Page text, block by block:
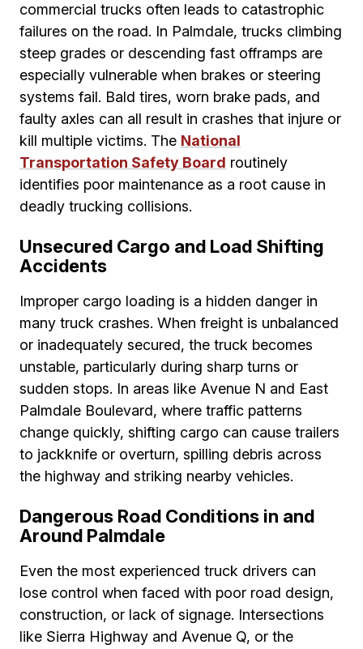
commercial trucks often leads to catastrophic
failures on the road. In Palmdale, trucks climbing
steep grades or descending fast offramps are
especially vulnerable when brakes or steering
systems fail. Bald tires, worn brake pads, and
faulty axles can all result in crashes that injure or
kill multiple victims. The National
Transportation Safety Board routinely
identifies poor maintenance as a root cause in
deadly trucking collisions.
Unsecured Cargo and Load Shifting
Accidents
Improper cargo loading is a hidden danger in
many truck crashes. When freight is unbalanced
or inadequately secured, the truck becomes
unstable, particularly during sharp turns or
sudden stops. In areas like Avenue N and East
Palmdale Boulevard, where traffic patterns
change quickly, shifting cargo can cause trailers
to jackknife or overturn, spilling debris across
the highway and striking nearby vehicles.
Dangerous Road Conditions in and
Around Palmdale
Even the most experienced truck drivers can
lose control when faced with poor road design,
construction, or lack of signage. Intersections
like Sierra Highway and Avenue Q, or the